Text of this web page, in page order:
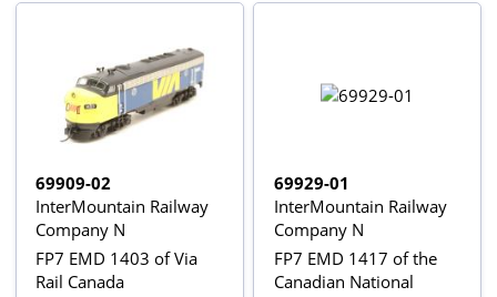
69909-02
InterMountain Railway
Company N
FP7 EMD 1403 of Via
Rail Canada
69929-01
InterMountain Railway
Company N
FP7 EMD 1417 of the
Canadian National